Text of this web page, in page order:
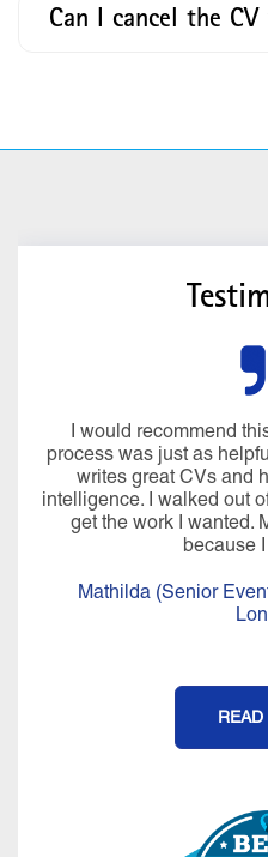
Can I cancel the
I would recommend
process was just as
writes great CVs and
intelligence. I walked out
get the work I wanted.
because
Mathilda (Senior